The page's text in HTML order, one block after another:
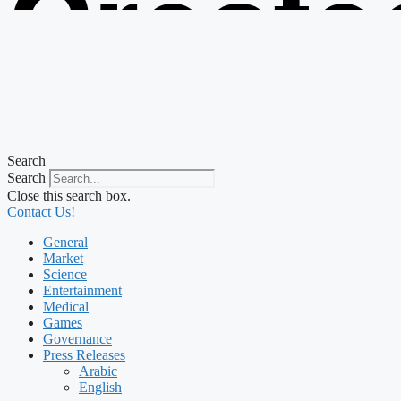
from
Search
Search
Close this search box.
Contact Us!
General
Market
Science
Entertainment
Medical
Games
Governance
Press Releases
Arabic
English